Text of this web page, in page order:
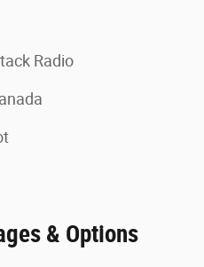
Radio
& Options